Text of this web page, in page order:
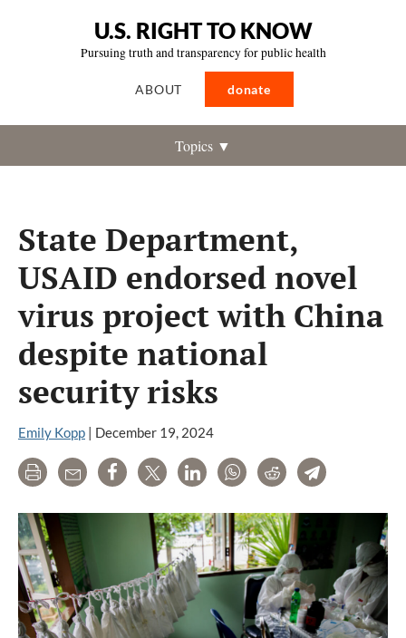
U.S. RIGHT TO KNOW
Pursuing truth and transparency for public health
ABOUT donate
Topics ▼
State Department,
USAID endorsed novel
virus project with China
despite national
security risks
Emily Kopp | December 19, 2024
Print Email Share Tweet LinkedInWhatsAppRedditTelegram